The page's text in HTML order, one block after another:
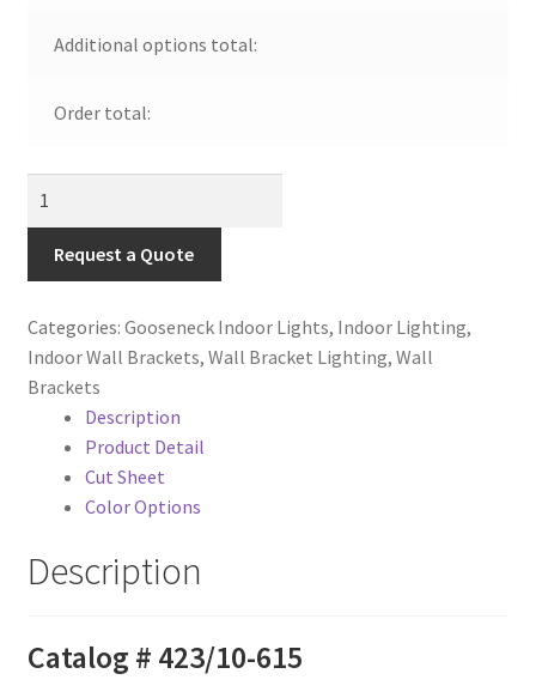
Additional options total:
Order total:
Teardrop
on
Loop
Arm
quantity
Request a Quote
Categories: Gooseneck Indoor Lights, Indoor Lighting,
Indoor Wall Brackets, Wall Bracket Lighting, Wall
Brackets
Description
Product Detail
Cut Sheet
Color Options
Description
Catalog # 423/10-615